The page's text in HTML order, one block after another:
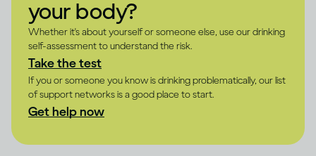
your body?
Whether it's about yourself or someone else, use our drinking
self-assessment to understand the risk.
Take the test
If you or someone you know is drinking problematically, our list
of support networks is a good place to start.
Get help now